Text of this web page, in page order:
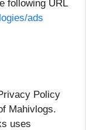
following URL
ads
Policy
Mahivlogs.
uses